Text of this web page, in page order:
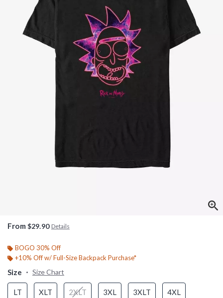
From $29.90 Details
BOGO 30% Off
+10% Off w/ Full-Size Backpack Purchase*
Size Size Chart
LT XLT 2XLT 3XL 3XLT 4XL